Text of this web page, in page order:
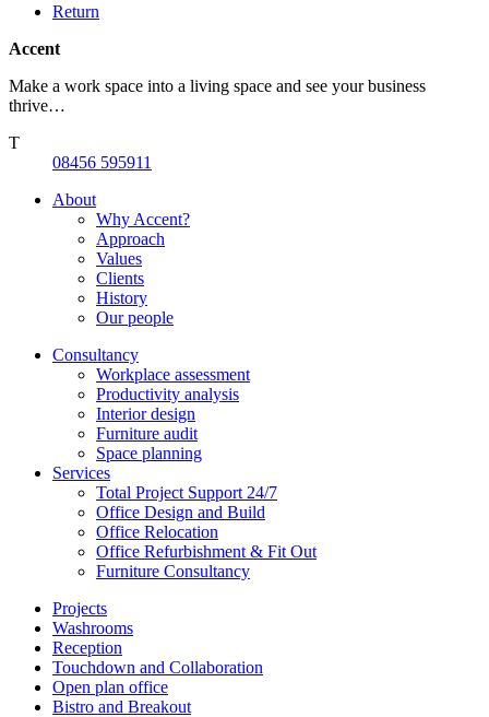
Return
Accent
Make a work space into a living space and see your business
thrive…
T
08456 595911
About
Why Accent?
Approach
Values
Clients
History
Our people
Consultancy
Workplace assessment
Productivity analysis
Interior design
Furniture audit
Space planning
Services
Total Project Support 24/7
Office Design and Build
Office Relocation
Office Refurbishment & Fit Out
Furniture Consultancy
Projects
Washrooms
Reception
Touchdown and Collaboration
Open plan office
Bistro and Breakout